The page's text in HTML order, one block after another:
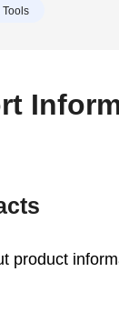
work
is
product